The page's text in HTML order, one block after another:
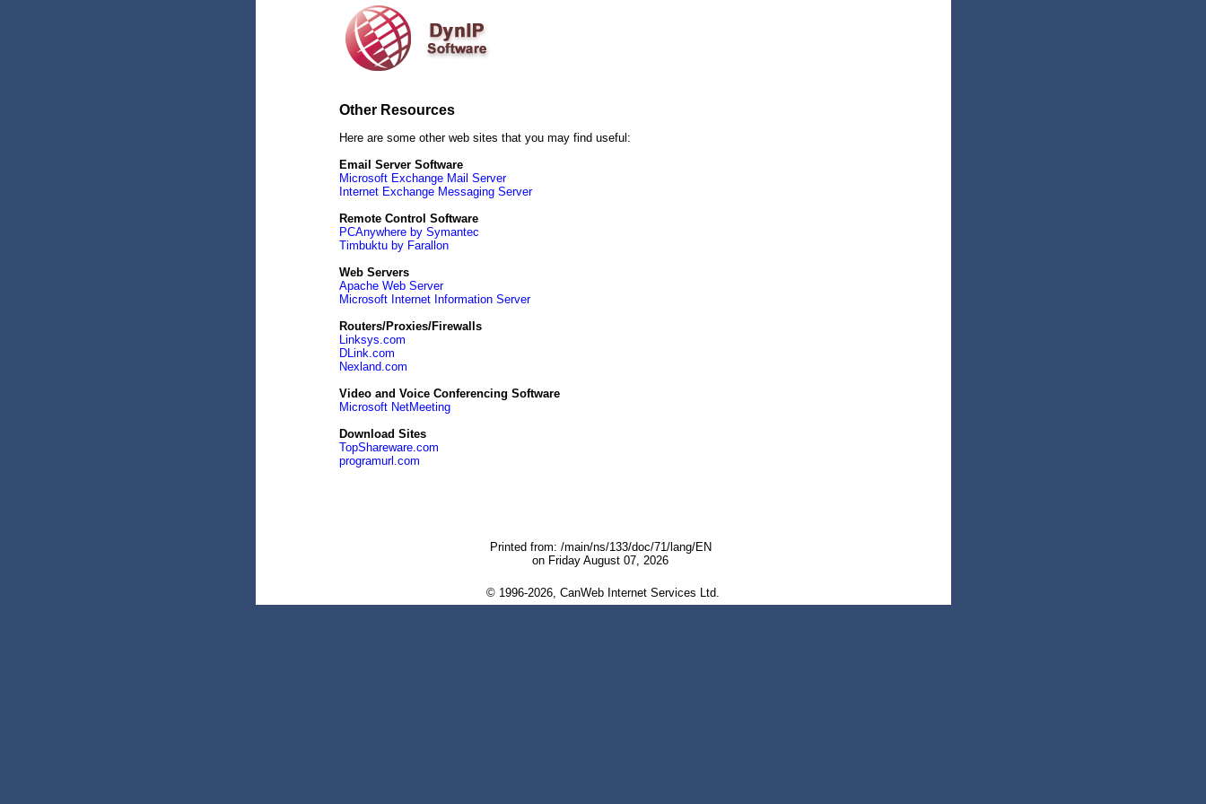
Other Resources
Here are some other web sites that you may find useful:
Email Server Software
Microsoft Exchange Mail Server
Internet Exchange Messaging Server
Remote Control Software
PCAnywhere by Symantec
Timbuktu by Farallon
Web Servers
Apache Web Server
Microsoft Internet Information Server
Routers/Proxies/Firewalls
Linksys.com
DLink.com
Nexland.com
Video and Voice Conferencing Software
Microsoft NetMeeting
Download Sites
TopShareware.com
programurl.com
Printed from: /main/ns/133/doc/71/lang/EN
on Friday August 07, 2026
© 1996-2026, CanWeb Internet Services Ltd.